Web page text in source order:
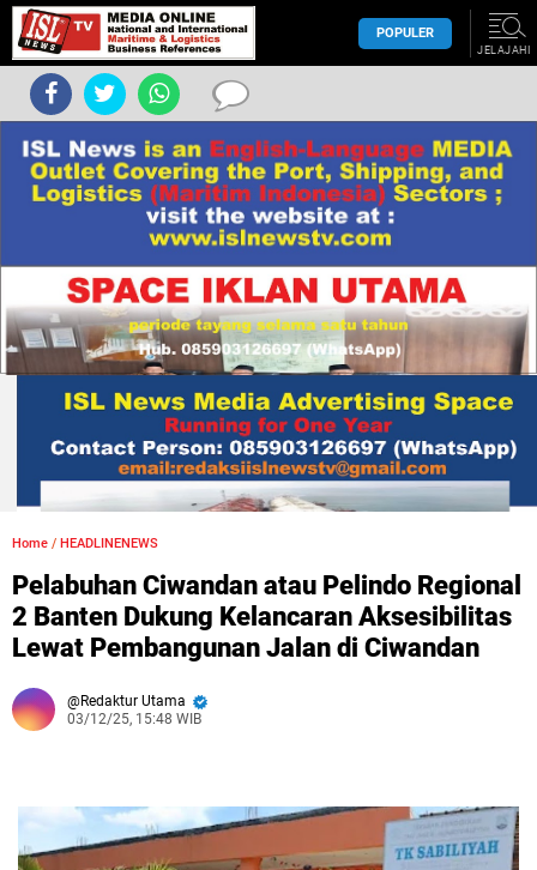
POPULER
JELAJAHI
Home / HEADLINENEWS
Pelabuhan Ciwandan atau Pelindo Regional
2 Banten Dukung Kelancaran Aksesibilitas
Lewat Pembangunan Jalan di Ciwandan
Redaktur Utama
03/12/25, 15:48 WIB